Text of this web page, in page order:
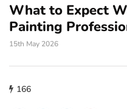
What to Expect
Painting
15th May 2026
166